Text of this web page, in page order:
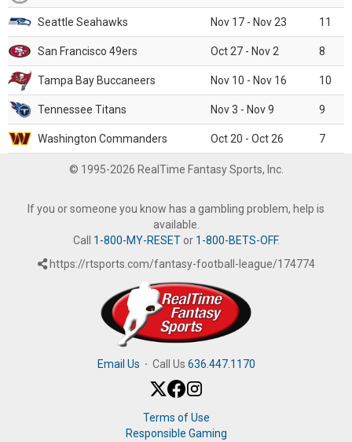
Seattle Seahawks Nov 17 - Nov 23 11
San Francisco 49ers Oct 27 - Nov 2 8
Tampa Bay Buccaneers Nov 10 - Nov 16 10
Tennessee Titans Nov 3 - Nov 9 9
Washington Commanders Oct 20 - Oct 26 7
© 1995-2026 RealTime Fantasy Sports, Inc.
If you or someone you know has a gambling problem, help is
available.
Call 1-800-MY-RESETor 1-800-BETS-OFF.
https://rtsports.com/fantasy-football-league/174774
Email Us · Call Us 636.447.1170
Terms of Use
Responsible Gaming